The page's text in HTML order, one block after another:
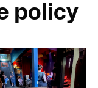
policy